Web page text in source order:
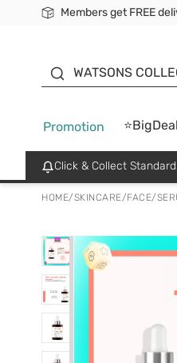
Members get FREE
WATSONS
Promotion
Click & Collect
HOME/SKINCARE/FACE/